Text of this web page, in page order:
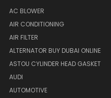
AC BLOWER
AIR CONDITIONING
AIR FILTER
ALTERNATOR BUY DUBAI ONLINE
ASTOU CYLINDER HEAD GASKET
AUDI
AUTOMOTIVE